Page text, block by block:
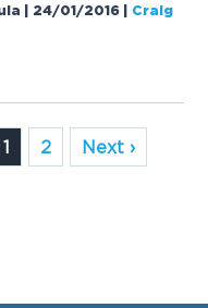
| 24/01/2016
Craig
1 2
Next ›